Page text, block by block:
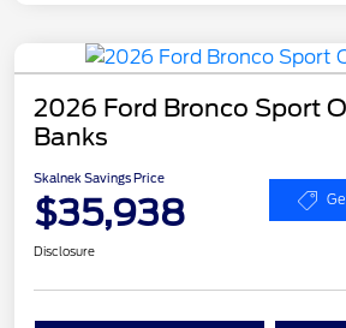
2026 Ford Bronco Sport
Banks
Skalnek Savings Price
$35,938
Disclosure